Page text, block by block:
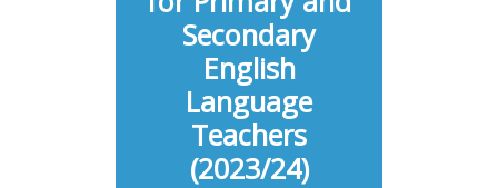
Secondary
English
Language
Teachers
(2023/24)